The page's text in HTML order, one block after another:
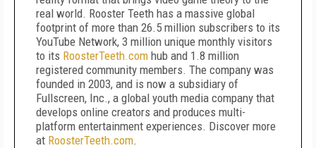
real world. Rooster Teeth has a massive global
footprint of more than 26.5 million subscribers to its
YouTube Network, 3 million unique monthly visitors
to its RoosterTeeth.com hub and 1.8 million
registered community members. The company was
founded in 2003, and is now a subsidiary of
Fullscreen, Inc., a global youth media company that
develops online creators and produces multi-
platform entertainment experiences. Discover more
at RoosterTeeth.com.